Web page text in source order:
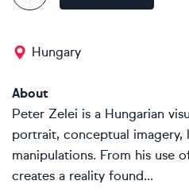
Hungary
About
Peter Zelei is a Hungarian
portrait, conceptual imagery,
manipulations. From his use
creates a reality found...